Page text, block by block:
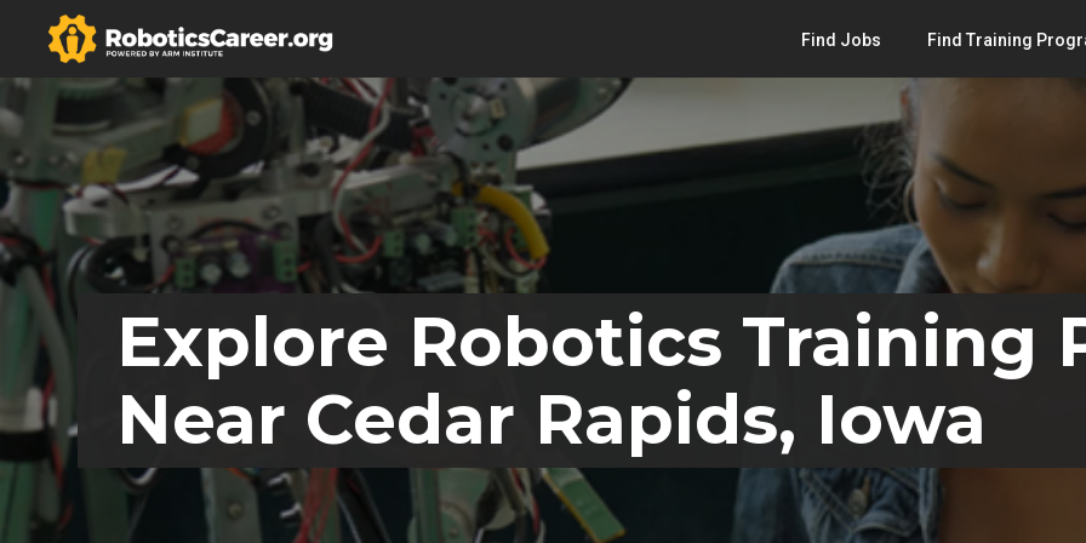
Find Jobs Find Training
Explore Robotics Training
Near Cedar Rapids, Iowa